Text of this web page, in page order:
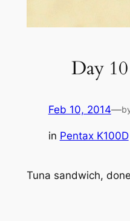
Day
Feb 10, 2014—
in Pentax K100D
Tuna sandwich,